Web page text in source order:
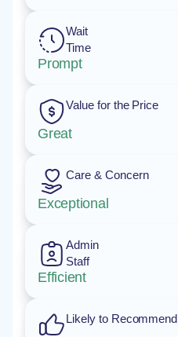
Wait
Time
Prompt
Value for the Price
Great
Care & Concern
Exceptional
Admin
Staff
Efficient
Likely to Recommend